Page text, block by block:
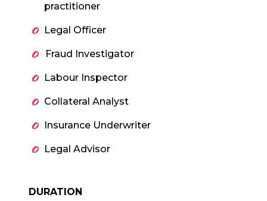
practitioner
Legal Officer
Fraud Investigator
Labour Inspector
Collateral Analyst
Insurance Underwriter
Legal Advisor
DURATION